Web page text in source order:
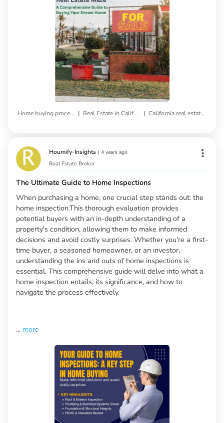
Home buying process | Real Estate in California | California real estate market
Houmify-Insights | 4 years ago
Real Estate Broker
The Ultimate Guide to Home Inspections
When purchasing a home, one crucial step stands out: the
home inspection.This thorough evaluation provides
potential buyers with an in-depth understanding of a
property's condition, allowing them to make informed
decisions and avoid costly surprises. Whether you're a first-
time buyer, a seasoned homeowner, or an investor,
understanding the ins and outs of home inspections is
essential. This comprehensive guide will delve into what a
home inspection entails, its significance, and how to
navigate the process effectively.
... more